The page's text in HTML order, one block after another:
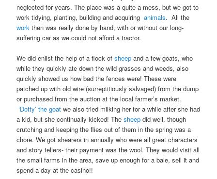
neglected for years. The place was a quite a mess, but we got to
work tidying, planting, building and acquiringanimals. All the
work then was really done by hand, with or without our long-
suffering car as we could not afford a tractor.
We did enlist the help of a flock ofsheep and a few goats, who
while they quickly ate down the wild grasses and weeds, also
quickly showed us how bad the fences were! These were
patched up with old wire (surreptitiously salvaged) from the dump
or purchased from the auction at the local farmer’s market.
‘Dotty’ the goatwe also tried milking her for a while after she had
a kid, but she continually kicked! Thesheep did well, though
crutching and keeping the flies out of them in the spring was a
chore. We got shearers in annually who were all great characters
and story tellers- their payment was the wool. They would visit all
the small farms in the area, save up enough for a bale, sell it and
spend a day at the casino!!